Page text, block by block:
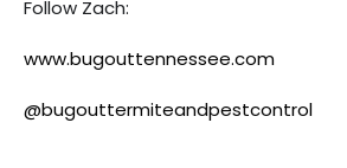
Follow Zach:
www.bugouttennessee.com
@bugouttermiteandpestcontrol